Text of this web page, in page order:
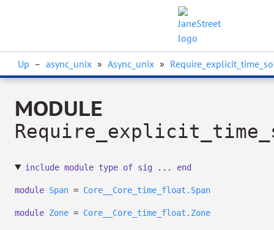
Up – async_unix » Async_unix »
MODULE
include module type of sig... end
module Span = Core__Core_time_float.Span
module Zone = Core__Core_time_float.Zone